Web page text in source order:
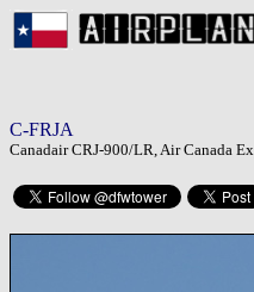
C-FRJA
Canadair CRJ-900/LR, Air Canada